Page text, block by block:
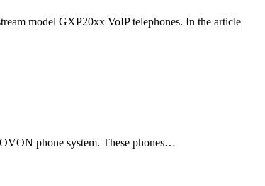
model GXP20xx VoIP telephones. In the article
phone system. These phones…